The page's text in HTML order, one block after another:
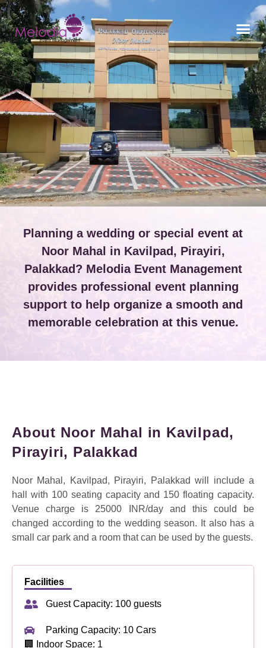
Planning a wedding or special event at
Noor Mahal in Kavilpad, Pirayiri,
Palakkad? Melodia Event Management
provides professional event planning
support to help organize a smooth and
memorable celebration at this venue.
About Noor Mahal in Kavilpad,
Pirayiri, Palakkad
Noor Mahal, Kavilpad, Pirayiri, Palakkad will include a
hall with 100 seating capacity and 150 floating capacity.
Venue charge is 25000 INR/day and this could be
changed according to the wedding season.
It also has a
small car park and a room that can be used by the guests.
Facilities
Guest Capacity: 100 guests
Parking Capacity: 10 Cars
🏢 Indoor Space: 1